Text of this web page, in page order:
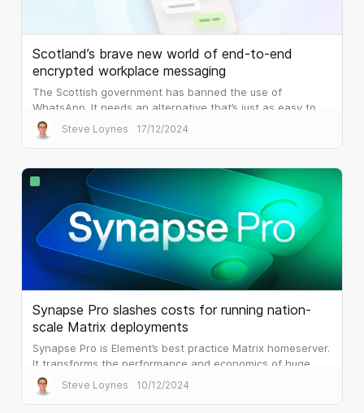
Scotland’s brave new world of end-to-end
encrypted workplace messaging
The Scottish government has banned the use of
WhatsApp. It needs an alternative that’s just as easy to
use, but that is built for the workplace.
Steve Loynes 17/12/2024
Synapse Pro slashes costs for running nation-
scale Matrix deployments
Synapse Pro is Element’s best practice Matrix homeserver.
It transforms the performance and economics of huge
public sector deployments.
Steve Loynes 10/12/2024